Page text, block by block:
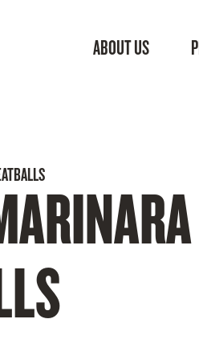
ABOUT US